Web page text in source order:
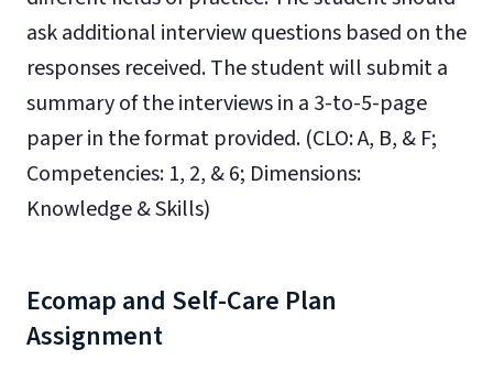
ask additional interview questions based on the
responses received. The student will submit a
summary of the interviews in a 3-to-5-page
paperin the format provided. (CLO: A, B, & F;
Competencies: 1, 2, & 6; Dimensions:
Knowledge & Skills)
Ecomap and Self-Care Plan
Assignment